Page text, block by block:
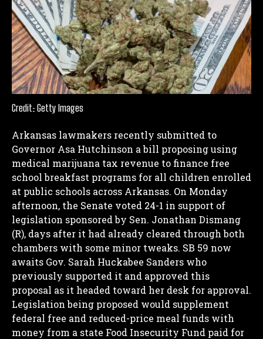
Credit: Getty Images
Arkansas lawmakers recently submitted to
Governor Asa Hutchinson a bill proposing using
medical marijuana tax revenue to finance free
school breakfast programs for all children enrolled
at public schools across Arkansas. On Monday
afternoon, the Senate voted 24-1 in support of
legislation sponsored by Sen. Jonathan Dismang
(R), days after it had already cleared through both
chambers with some minor tweaks. SB 59 now
awaits Gov. Sarah Huckabee Sanders who
previously supported it and approved this
proposal as it headed toward her desk for approval.
Legislation being proposed would supplement
federal free and reduced-price meal funds with
money from a state Food Insecurity Fund paid for